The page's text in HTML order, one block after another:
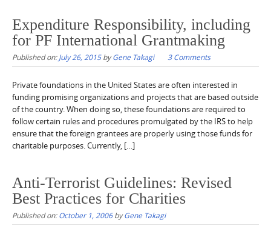
Expenditure Responsibility, including
for PF International Grantmaking
Published on:July 26, 2015byGene Takagi 3 Comments
Private foundations in the United States are often interested in
funding promising organizations and projects that are based outside
of the country. When doing so, these foundations are required to
follow certain rules and procedures promulgated by the IRS to help
ensure that the foreign grantees are properly using those funds for
charitable purposes. Currently, […]
Anti-Terrorist Guidelines: Revised
Best Practices for Charities
Published on:October 1, 2006byGene Takagi